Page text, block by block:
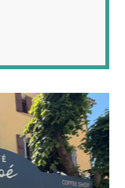
accessories.